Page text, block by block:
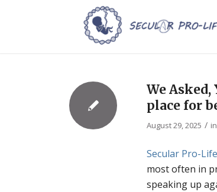
We
place for
August 29, 2025 / in
Secular Pro-
most often in
speaking up